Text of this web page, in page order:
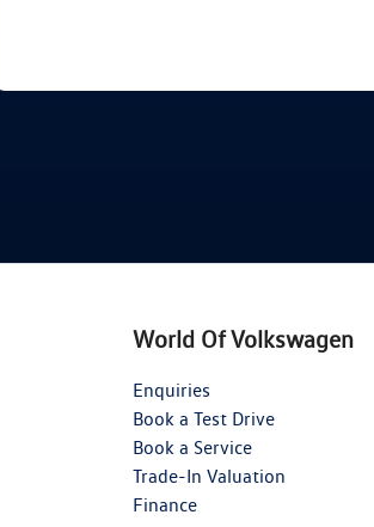
World Of Volkswagen
Enquiries
Book a Test Drive
Book a Service
Trade-In Valuation
Finance